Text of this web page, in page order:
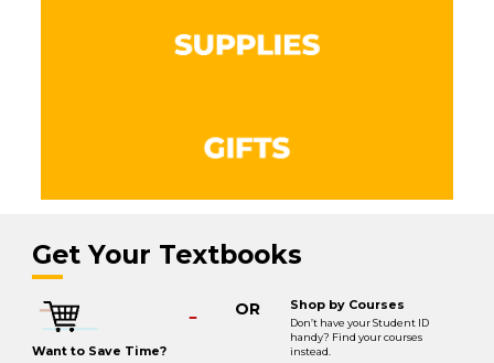
Get Your Textbooks
Want to Save Time?
OR Shop by Courses
Don’t have your Student ID
handy? Find your courses
instead.